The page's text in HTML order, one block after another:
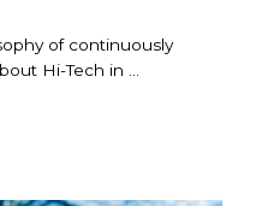
of continuously
Hi-Tech in ...